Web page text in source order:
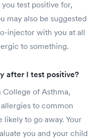
test positive for,
may also be suggested
injector with you at all
to something.
after I test positive?
of Asthma,
to common
likely to go away. Your
you and your child